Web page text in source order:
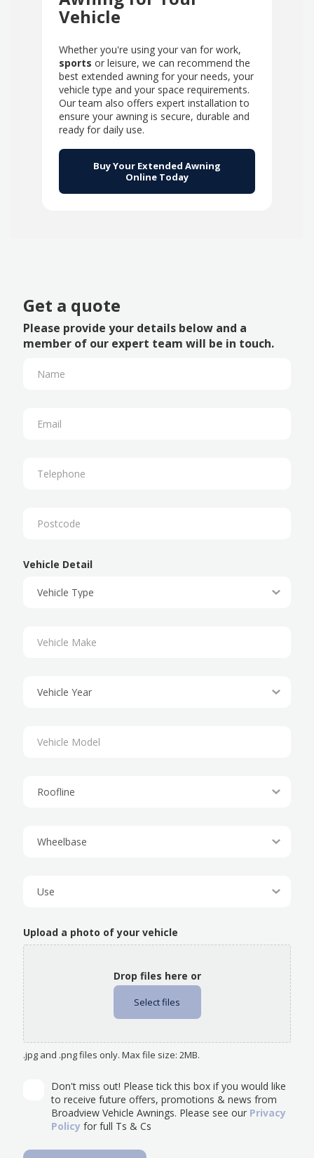
Vehicle
Whether you're using your van for work,
sports or leisure, we can recommend the
best extended awning for your needs, your
vehicle type and your space requirements.
Our team also offers expert installation to
ensure your awning is secure, durable and
ready for daily use.
Buy Your Extended Awning
Online Today
Get a quote
Please provide your details below and a
member of our expert team will be in touch.
Vehicle Detail
Upload a photo of your vehicle
Drop files here or
Select files
.jpg and .png files only. Max file size: 2MB.
Don't miss out! Please tick this box if you would like
to receive future offers, promotions & news from
Broadview Vehicle Awnings. Please see our Privacy
Policy for full Ts & Cs